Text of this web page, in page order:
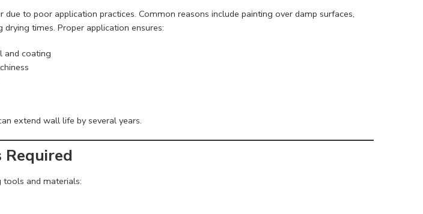
to poor application practices. Common reasons include painting over damp surfaces,
times. Proper application ensures:
and coating
extend wall life by several years.
and materials: